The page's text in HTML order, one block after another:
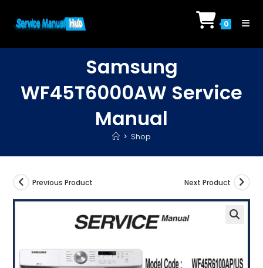
0
Samsung
WF45T6000AW Service
Manual
> Shop
Previous Product Next Product